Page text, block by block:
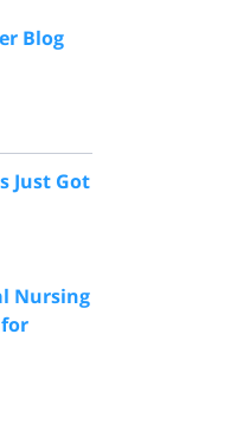
Blog
Just Got
Nursing